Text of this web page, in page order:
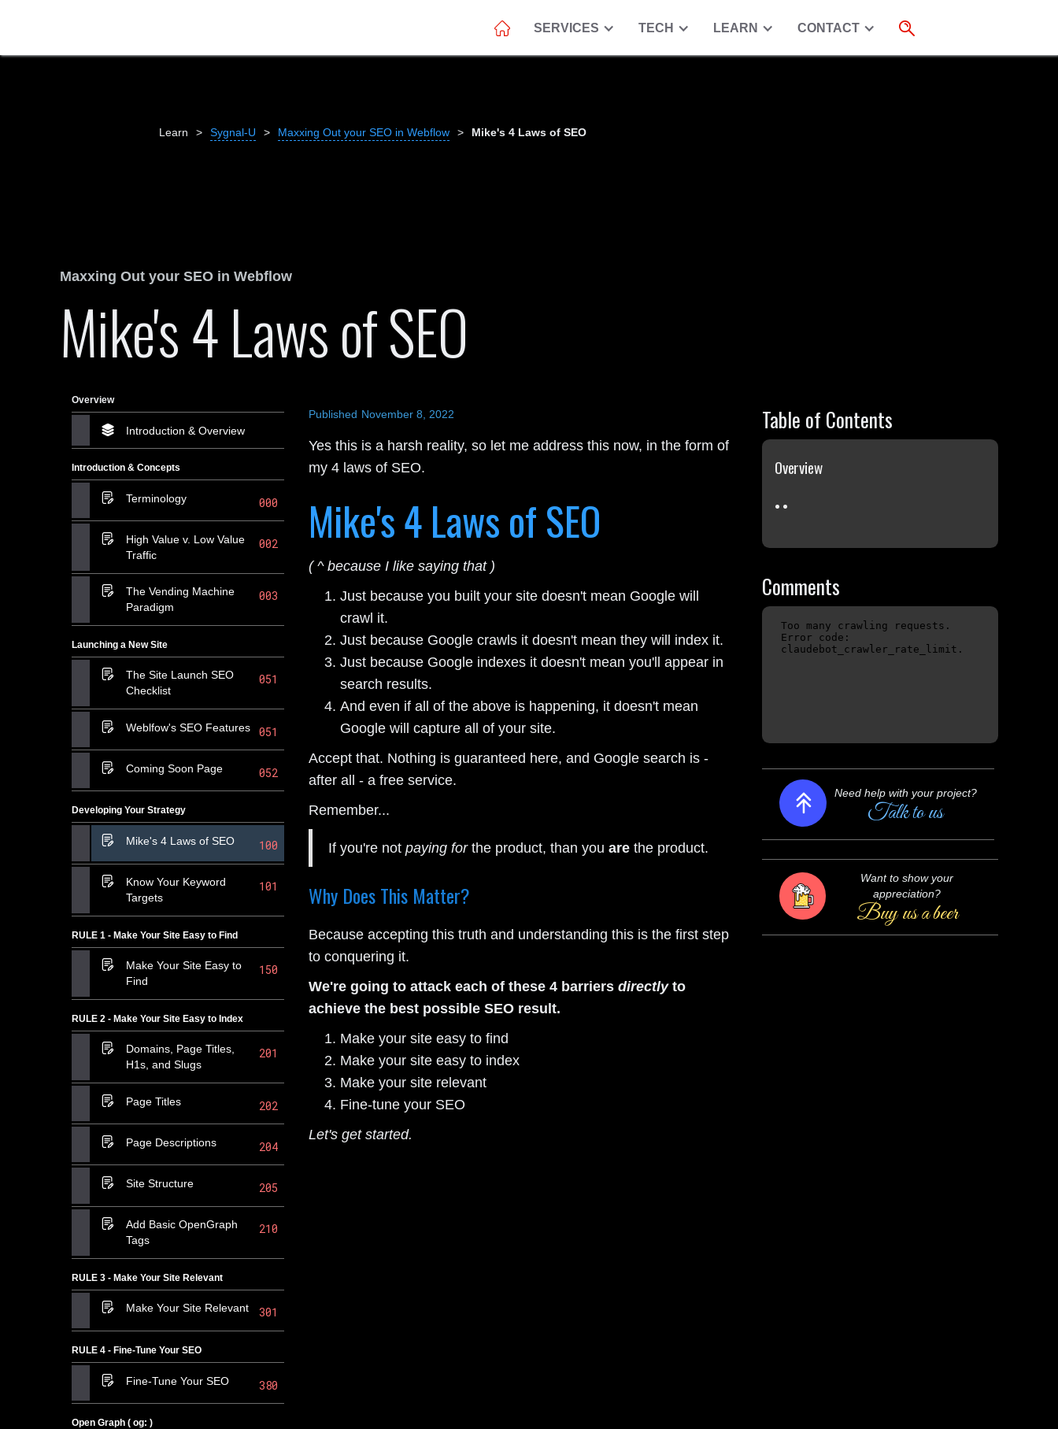
SERVICES TECH LEARN CONTACT
Learn > Sygnal-U > Maxxing Out your SEO in Webflow > Mike's 4 Laws of SEO
Maxxing Out your SEO in Webflow
Mike's 4 Laws of SEO
Overview
Introduction & Overview
Introduction & Concepts
Terminology 000
High Value v. Low Value
Traffic
002
The Vending Machine
Paradigm
003
Launching a New Site
The Site Launch SEO
Checklist
051
Weblfow's SEO Features 051
Coming Soon Page 052
Developing Your Strategy
Mike's 4 Laws of SEO 100
Know Your Keyword
Targets
101
RULE 1 - Make Your Site Easy to Find
Make Your Site Easy to
Find
150
RULE 2 - Make Your Site Easy to Index
Domains, Page Titles,
H1s, and Slugs
201
Page Titles 202
Page Descriptions 204
Site Structure 205
Add Basic OpenGraph
Tags
210
RULE 3 - Make Your Site Relevant
Make Your Site Relevant 301
RULE 4 - Fine-Tune Your SEO
Fine-Tune Your SEO 380
Open Graph ( og: )
Published November 8, 2022
Yes this is a harsh reality, so let me address this now, in the form of
my 4 laws of SEO.
Mike's 4 Laws of SEO
( ^ because I like saying that )
Just because you built your site doesn't mean Google will
crawl it.
Just because Google crawls it doesn't mean they will index it.
Just because Google indexes it doesn't mean you'll appear in
search results.
And even if all of the above is happening, it doesn't mean
Google will capture all of your site.
Accept that. Nothing is guaranteed here, and Google search is -
after all - a free service.
Remember...
If you're notpaying forthe product, than youare the product.
Why Does This Matter?
Because accepting this truth and understanding this is the first step
to conquering it.
We're going to attack each of these 4 barriersdirectlyto
achieve the best possible SEO result.
Make your site easy to find
Make your site easy to index
Make your site relevant
Fine-tune your SEO
Let's get started.
Table of Contents
Overview
Comments
Talk to us
Want to show your
Buy us a beer